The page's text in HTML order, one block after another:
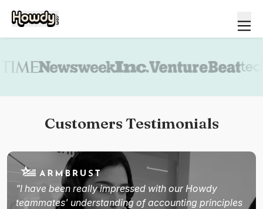
Customers Testimonials
"I have been really impressed with our Howdy
teammates' understanding of accounting principles